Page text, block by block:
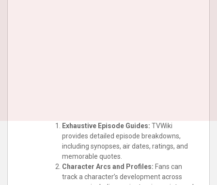
Exhaustive Episode Guides: TVWiki
provides detailed episode breakdowns,
including synopses, air dates, ratings, and
memorable quotes.
Character Arcs and Profiles: Fans can
track a character’s development across